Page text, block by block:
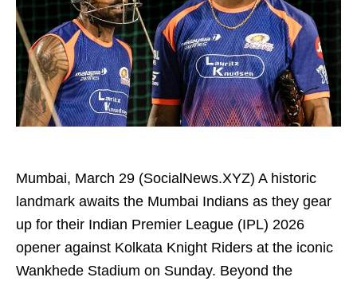
Mumbai, March 29 (SocialNews.XYZ) A historic
landmark awaits the Mumbai Indians as they gear
up for their Indian Premier League (IPL) 2026
opener against Kolkata Knight Riders at the iconic
Wankhede Stadium on Sunday. Beyond the